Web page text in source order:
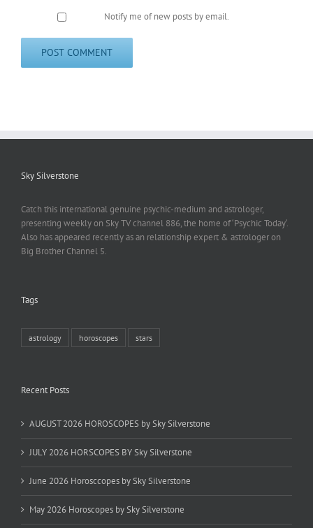
Notify me of new posts by email.
Sky Silverstone
Catch this international genuine psychic-medium and astrologer,
presenting weekly on Sky TV channel 886, the home of ‘Psychic Today‘.
Also has appeared recently as an relationship expert & astrologer on
Big Brother Channel 5.
Tags
astrology horoscopes stars
Recent Posts
AUGUST 2026 HOROSCOPES by Sky Silverstone
JULY 2026 HORSCOPES BY Sky Silverstone
June 2026 Horosccopes by Sky Silverstone
May 2026 Horoscopes by Sky Silverstone